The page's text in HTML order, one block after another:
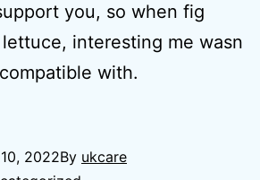
you, so when fig
interesting me wasn
with.
2022By ukcare